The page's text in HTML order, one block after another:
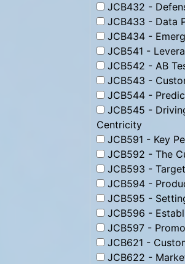
JCB432 -
JCB433 - Data
JCB434 -
JCB541 -
JCB542 - AB
JCB543 -
JCB544 -
JCB545 -
Centricity
JCB591 - Key
JCB592 - The
JCB593 -
JCB594 -
JCB595 -
JCB596 -
JCB597 -
JCB621 -
JCB622 -